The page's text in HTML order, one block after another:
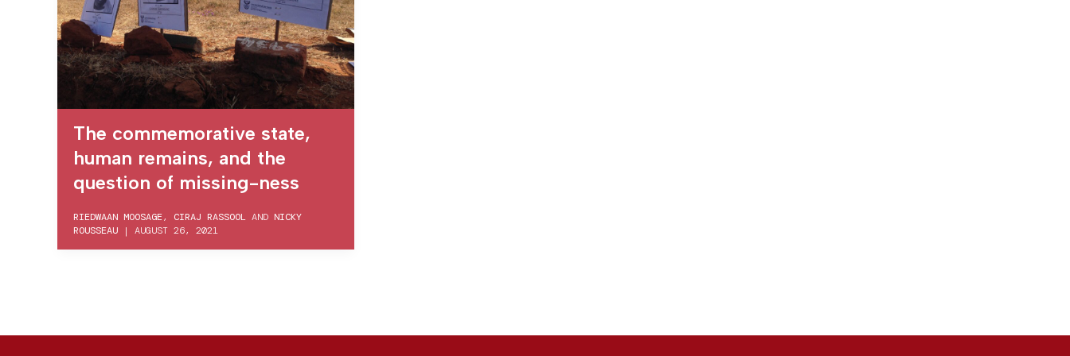
The commemorative state,
human remains, and the
question of missing-ness
RIEDWAAN MOOSAGE, CIRAJ RASSOOL AND NICKY
ROUSSEAU | AUGUST 26, 2021